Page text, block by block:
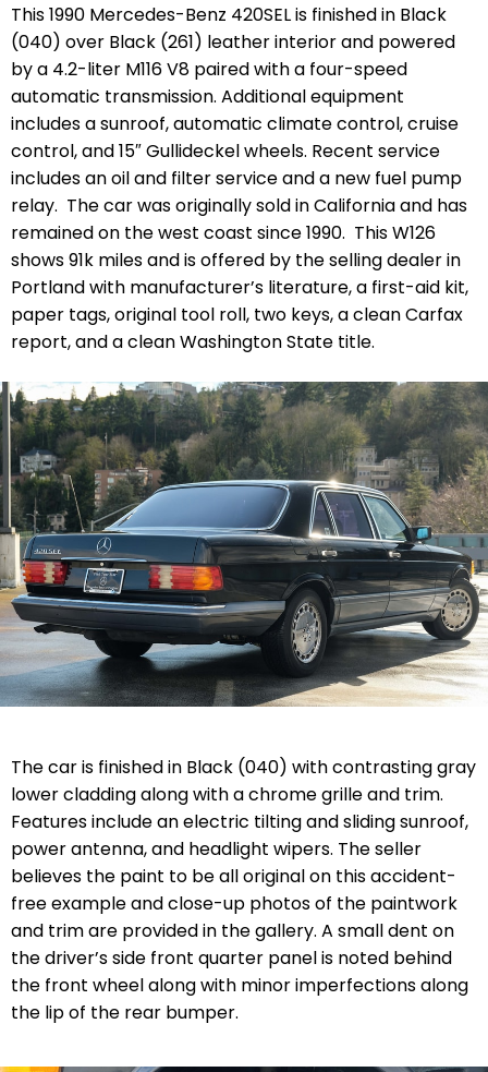
This 1990 Mercedes-Benz 420SEL is finished in Black
(040) over Black (261) leather interior and powered
by a 4.2-liter M116 V8 paired with a four-speed
automatic transmission. Additional equipment
includes a sunroof, automatic climate control, cruise
control, and 15″ Gullideckel wheels. Recent service
includes an oil and filter service and a new fuel pump
relay. The car was originally sold in California and has
remained on the west coast since 1990. This W126
shows 91k miles and is offered by the selling dealer in
Portland with manufacturer’s literature, a first-aid kit,
paper tags, original tool roll, two keys, a clean Carfax
report, and a clean Washington State title.
The car is finished in Black (040) with contrasting gray
lower cladding along with a chrome grille and trim.
Features include an electric tilting and sliding sunroof,
power antenna, and headlight wipers. The seller
believes the paint to be all original on this accident-
free example and close-up photos of the paintwork
and trim are provided in the gallery. A small dent on
the driver’s side front quarter panel is noted behind
the front wheel along with minor imperfections along
the lip of the rear bumper.